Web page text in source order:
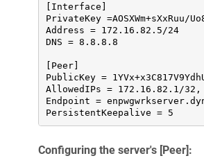
[Interface]
PrivateKey =AOSXWm+sXxRuu/
Address = 172.16.82.5/24
DNS = 8.8.8.8
[Peer]
PublicKey =
AllowedIPs = 172.16.82.1/32,
Endpoint =
PersistentKeepalive = 5
Configuring the server's [Peer]: